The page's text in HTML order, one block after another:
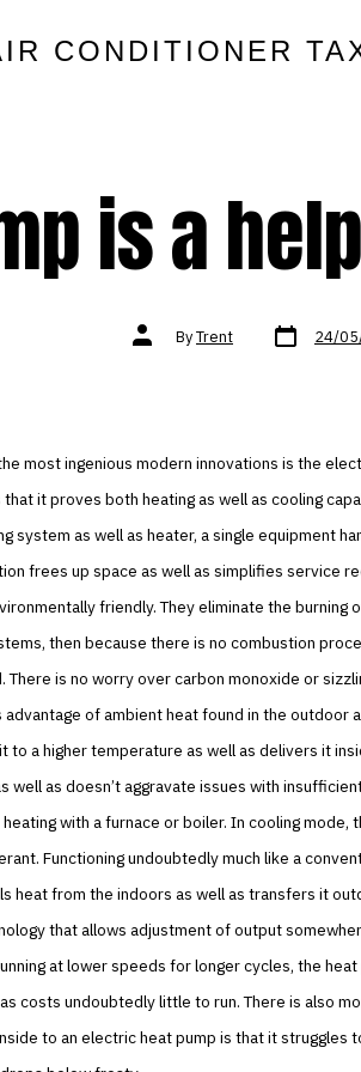
CONDITIONER
is a
Post
authorByTrent Post
date 24/
most ingenious modern innovations is the
it proves both heating as well as cooling
system as well as heater, a single equipment
frees up space as well as simplifies service
friendly. They eliminate the
then because there is no combustion
There is no worry over carbon monoxide or
of ambient heat found in the outdoor
to a higher temperature as well as delivers it
well as doesn’t aggravate issues with
with a furnace or boiler. In cooling mode,
Functioning undoubtedly much like a
heat from the indoors as well as transfers it
that allows adjustment of output
at lower speeds for longer cycles, the
costs undoubtedly little to run. There is also
to an electric heat pump is that it struggles